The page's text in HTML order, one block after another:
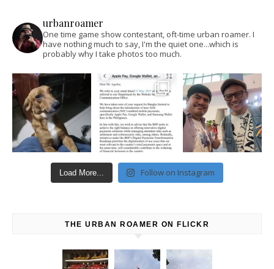
urbanroamer
One time game show contestant, oft-time urban roamer. I
have nothing much to say, I'm the quiet one...which is
probably why I take photos too much.
Load More... Follow on Instagram
THE URBAN ROAMER ON FLICKR